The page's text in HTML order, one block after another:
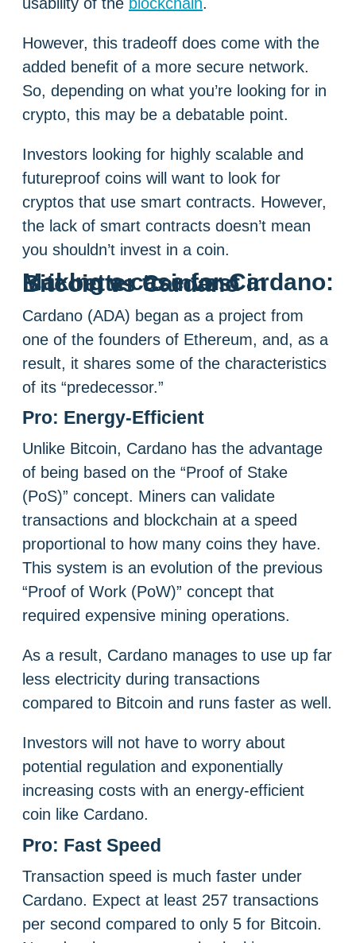
However, this tradeoff does come with the
added benefit of a more secure network.
So, depending on what you’re looking for in
crypto, this may be a debatable point.
Investors looking for highly scalable and
futureproof coins will want to look for
cryptos that use smart contracts. However,
the lack of smart contracts doesn’t mean
you shouldn’t invest in a coin.
Making a case for Cardano: Is it better to invest in Bitcoin vs Cardano
Cardano (ADA) began as a project from
one of the founders of Ethereum, and, as a
result, it shares some of the characteristics
of its “predecessor.”
Pro: Energy-Efficient
Unlike Bitcoin, Cardano has the advantage
of being based on the “Proof of Stake
(PoS)” concept. Miners can validate
transactions and blockchain at a speed
proportional to how many coins they have.
This system is an evolution of the previous
“Proof of Work (PoW)” concept that
required expensive mining operations.
As a result, Cardano manages to use up far
less electricity during transactions
compared to Bitcoin and runs faster as well.
Investors will not have to worry about
potential regulation and exponentially
increasing costs with an energy-efficient
coin like Cardano.
Pro: Fast Speed
Transaction speed is much faster under
Cardano. Expect at least 257 transactions
per second compared to only 5 for Bitcoin.